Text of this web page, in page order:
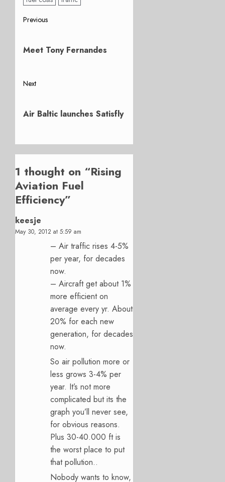
Post
navigation
Previous
post:
Meet Tony Fernandes
Next
post:
Air Baltic launches Satisfly
1 thought on “Rising
Aviation Fuel
Efficiency”
keesje
May 30, 2012 at 5:59 am
– Air traffic rises 4-5%
per year, for decades
now.
– Aircraft get about 1%
more efficient on
average every yr. About
20% for each new
generation, for decades
now.
So air pollution more or
less grows 3-4% per
year. It’s not more
complicated but its the
graph you’ll never see,
for obvious reasons.
Plus 30-40.000 ft is
the worst place to put
that pollution..
Nobody wants to know,